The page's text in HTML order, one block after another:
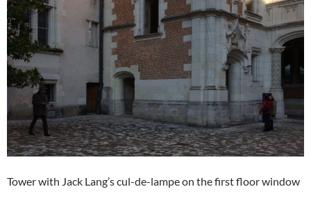
Tower with Jack Lang’s cul-de-lampe on the first floor window